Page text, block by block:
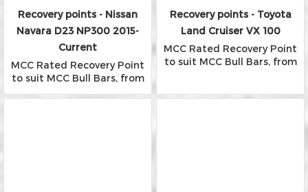
Recovery points - Nissan
Navara D23 NP300 2015-
Current
MCC Rated Recovery Point
to suit MCC Bull Bars, from
Recovery points - Toyota
Land Cruiser VX 100
MCC Rated Recovery Point
to suit MCC Bull Bars, from